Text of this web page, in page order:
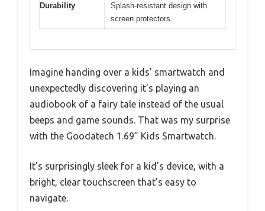
Durability
Splash-resistant design with
screen protectors
Imagine handing over a kids’ smartwatch and
unexpectedly discovering it’s playing an
audiobook of a fairy tale instead of the usual
beeps and game sounds. That was my surprise
with the Goodatech 1.69” Kids Smartwatch.
It’s surprisingly sleek for a kid’s device, with a
bright, clear touchscreen that’s easy to
navigate.